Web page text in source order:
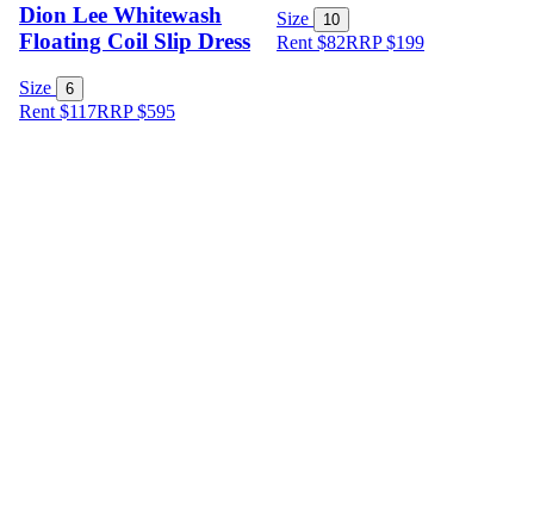
Dion Lee Whitewash
Floating Coil Slip Dress
Size 6
Rent $117RRP$595
Size 10
Rent $82RRP$199